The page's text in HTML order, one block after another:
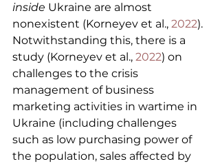
inside Ukraine are almost
nonexistent (Korneyev et al., 2022).
Notwithstanding this, there is a
study (Korneyev et al., 2022) on
challenges to the crisis
management of business
marketing activities in wartime in
Ukraine (including challenges
such as low purchasing power of
the population, sales affected by